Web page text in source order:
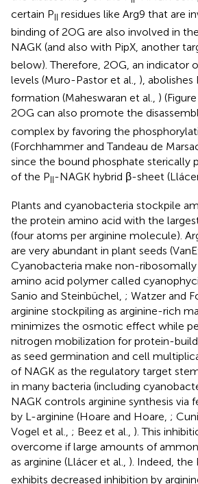
certain PII residues like Arg9 that are
binding of 2OG are also involved in
NAGK (and also with PipX, another
below). Therefore, 2OG, an indicator
levels (Muro-Pastor et al., ), abolishes
formation (Maheswaran et al., ) (Figure
2OG can also promote the
complex by favoring the
(Forchhammer and Tandeau de
since the bound phosphate sterically
of the PII-NAGK hybrid β-sheet
Plants and cyanobacteria stockpile
the protein amino acid with the
(four atoms per arginine molecule).
are very abundant in plant seeds
Cyanobacteria make non-
amino acid polymer called
Sanio and Steinbüchel, ; Watzer and
arginine stockpiling as arginine-rich
minimizes the osmotic effect while
nitrogen mobilization for protein-
as seed germination and cell
of NAGK as the regulatory target
in many bacteria (including
NAGK controls arginine synthesis via
by L-arginine (Hoare and Hoare, ;
Vogel et al., ; Beez et al., ). This
overcome if large amounts of
as arginine (Llácer et al., ). Indeed, the
exhibits decreased inhibition by